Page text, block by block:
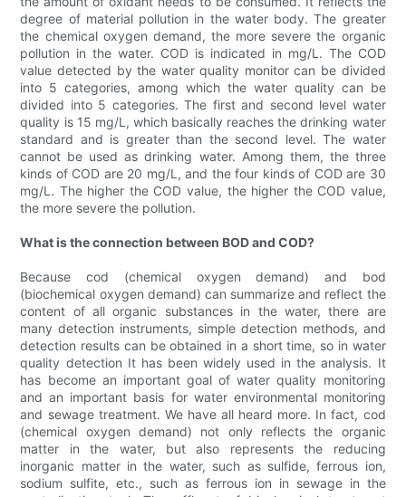
degree of material pollution in the water body. The greater
the chemical oxygen demand, the more severe the organic
pollution in the water. COD is indicated in mg/L. The COD
value detected by the water quality monitor can be divided
into 5 categories, among which the water quality can be
divided into 5 categories. The first and second level water
quality is 15 mg/L, which basically reaches the drinking water
standard and is greater than the second level. The water
cannot be used as drinking water. Among them, the three
kinds of COD are 20 mg/L, and the four kinds of COD are 30
mg/L. The higher the COD value, the higher the COD value,
the more severe the pollution.
What is the connection between BOD and COD?
Because cod (chemical oxygen demand) and bod
(biochemical oxygen demand) can summarize and reflect the
content of all organic substances in the water, there are
many detection instruments, simple detection methods, and
detection results can be obtained in a short time, so in water
quality detection It has been widely used in the analysis. It
has become an important goal of water quality monitoring
and an important basis for water environmental monitoring
and sewage treatment. We have all heard more. In fact, cod
(chemical oxygen demand) not only reflects the organic
matter in the water, but also represents the reducing
inorganic matter in the water, such as sulfide, ferrous ion,
sodium sulfite, etc., such as ferrous ion in sewage in the